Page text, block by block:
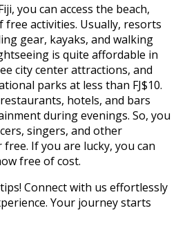
you can access the beach,
free activities. Usually, resorts
gear, kayaks, and walking
is quite affordable in
city center attractions, and
parks at less than FJ$10.
hotels, and bars
during evenings. So, you
singers, and other
If you are lucky, you can
free of cost.
Connect with us effortlessly
Your journey starts